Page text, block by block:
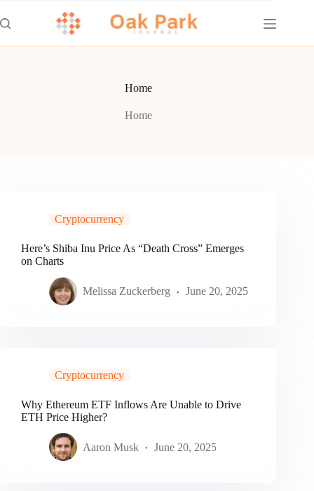
to
content
Home
Home
Cryptocurrency
Here’s Shiba Inu Price As “Death Cross” Emerges
on Charts
Melissa Zuckerberg June 20, 2025
Cryptocurrency
Why Ethereum ETF Inflows Are Unable to Drive
ETH Price Higher?
Aaron Musk June 20, 2025